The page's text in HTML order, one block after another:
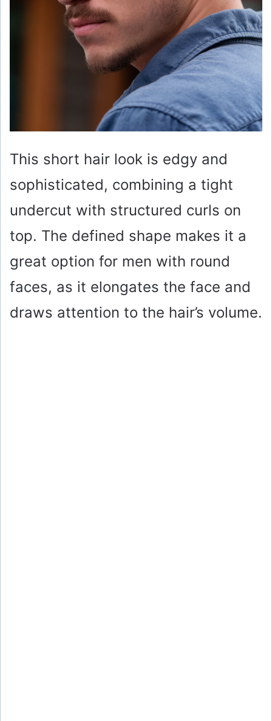
This short hair look is edgy and
sophisticated, combining a tight
undercut with structured curls on
top. The defined shape makes it a
great option for men with round
faces, as it elongates the face and
draws attention to the hair’s volume.